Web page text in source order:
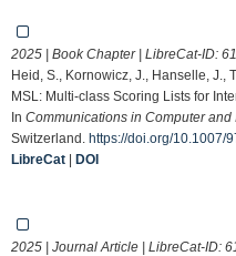
2025 | Book Chapter | LibreCat-ID:
Heid, S., Kornowicz, J., Hanselle, J.,
MSL: Multi-class Scoring Lists for
In Communications in Computer and
Switzerland. https://doi.org/10.1007/
LibreCat | DOI
2025 | Journal Article | LibreCat-ID: